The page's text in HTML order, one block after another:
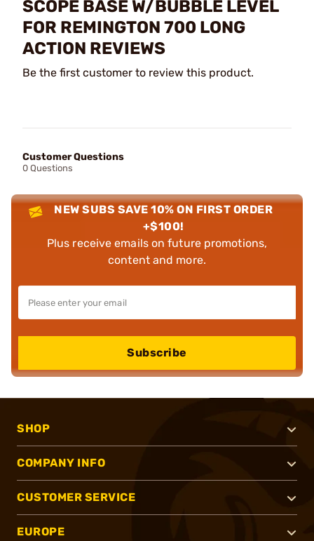
SCOPE BASE W/BUBBLE LEVEL
FOR REMINGTON 700 LONG
ACTION REVIEWS
Be the first customer to review this product.
Customer Questions
0 Questions
NEW SUBS SAVE 10% ON FIRST ORDER
+$100!
Plus receive emails on future promotions,
content and more.
Subscribe
SHOP
COMPANY INFO
CUSTOMER SERVICE
EUROPE